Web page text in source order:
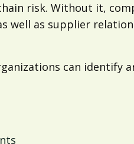
risk. Without it,
well as supplier
can identify